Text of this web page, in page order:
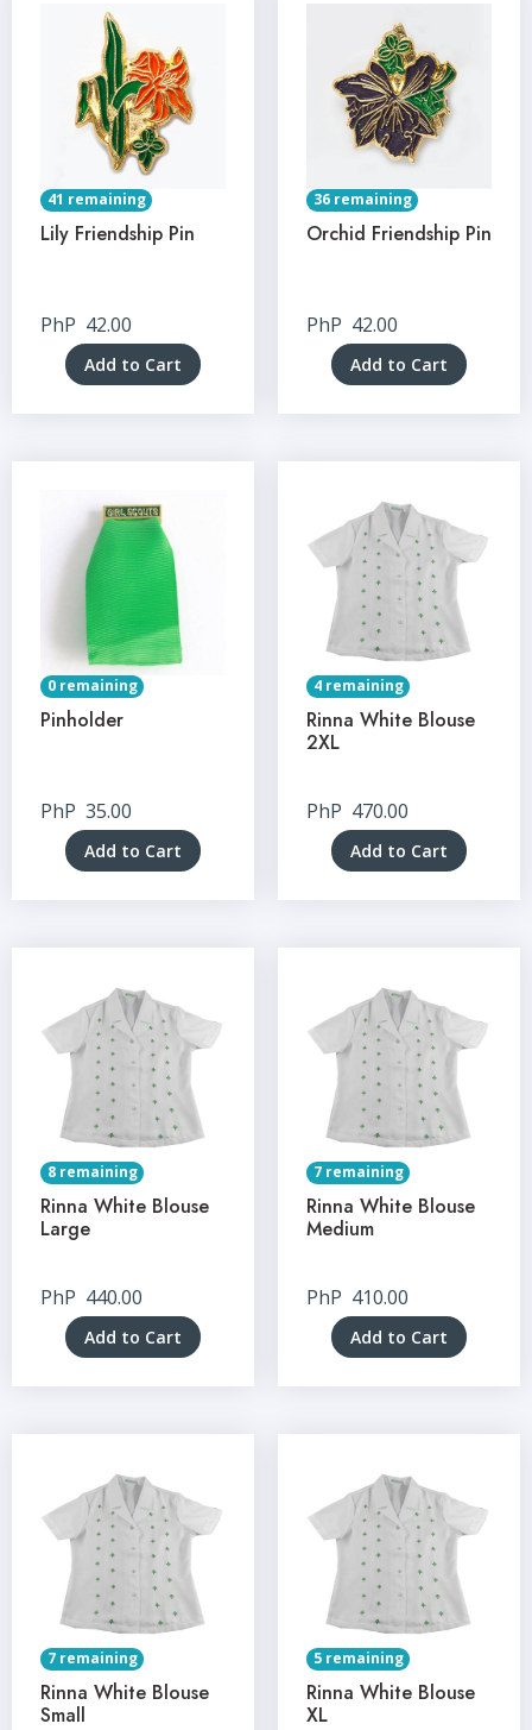
41 remaining
Lily Friendship Pin
PhP 42.00
Add to Cart
36 remaining
Orchid Friendship Pin
PhP 42.00
Add to Cart
0 remaining
Pinholder
PhP 35.00
Add to Cart
4 remaining
Rinna White Blouse
2XL
PhP 470.00
Add to Cart
8 remaining
Rinna White Blouse
Large
PhP 440.00
Add to Cart
7 remaining
Rinna White Blouse
Medium
PhP 410.00
Add to Cart
7 remaining
Rinna White Blouse
Small
5 remaining
Rinna White Blouse
XL